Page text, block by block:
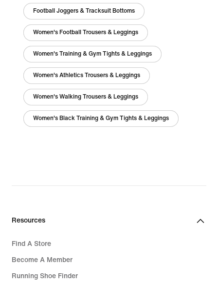
Football Joggers & Tracksuit Bottoms
Women's Football Trousers & Leggings
Women's Training & Gym Tights & Leggings
Women's Athletics Trousers & Leggings
Women's Walking Trousers & Leggings
Women's Black Training & Gym Tights & Leggings
Resources
Find A Store
Become A Member
Running Shoe Finder